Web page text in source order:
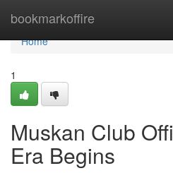
bookmarkoffire
Home
Home
1
Muskan Club
Era Begins